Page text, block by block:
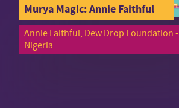
Murya Magic: Annie Faithful
Annie Faithful, Dew Drop Foundation -
Nigeria